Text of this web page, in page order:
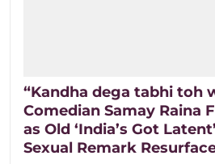
“Kandha dega tabhi toh
Comedian Samay Raina
as Old ‘India’s Got
Sexual Remark